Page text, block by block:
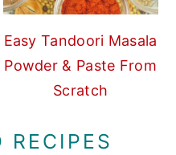
Easy Tandoori Masala
Powder & Paste From
Scratch
RECIPES